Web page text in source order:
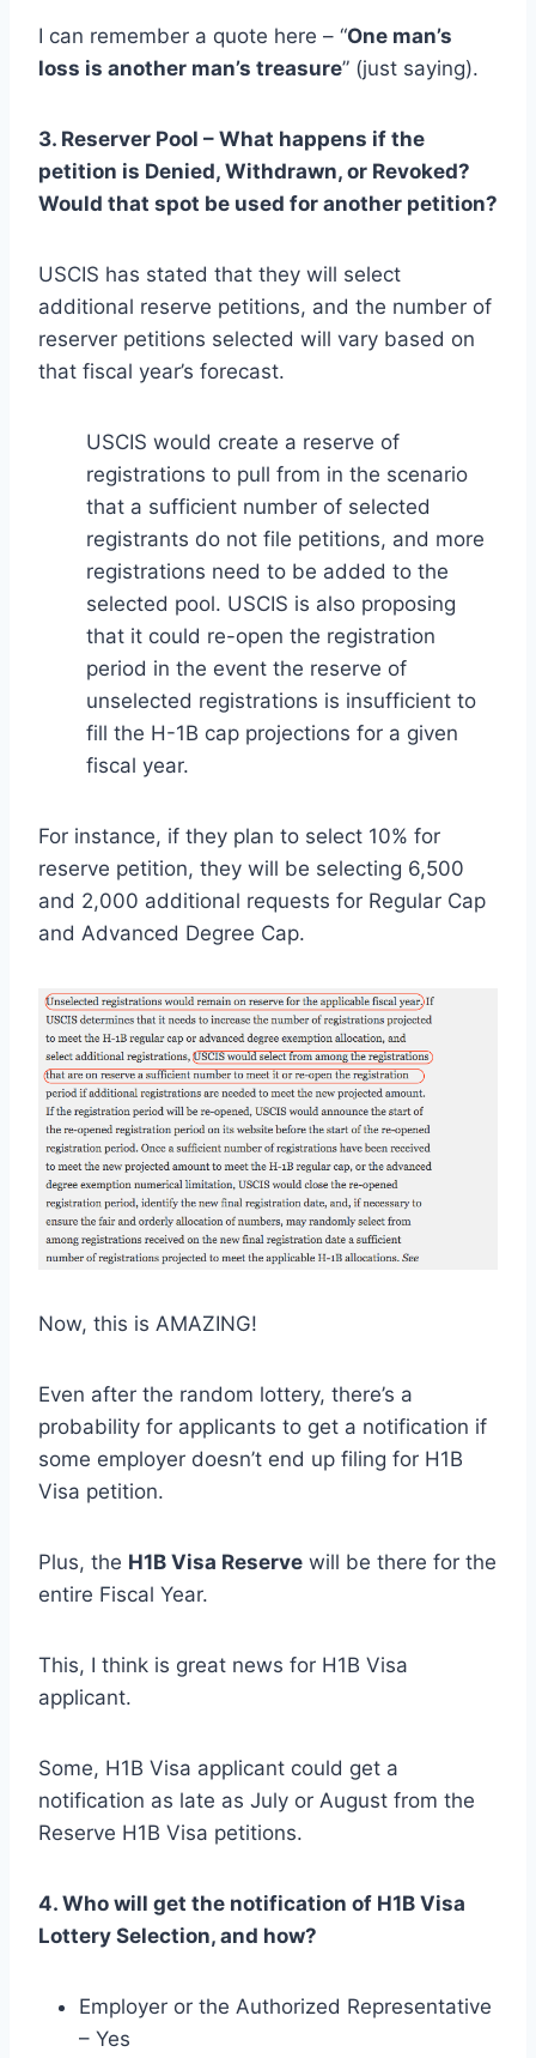
I can remember a quote here – “One man’s
loss is another man’s treasure” (just saying).
3. Reserver Pool – What happens if the
petition is Denied, Withdrawn, or Revoked?
Would that spot be used for another petition?
USCIS has stated that they will select
additional reserve petitions, and the number of
reserver petitions selected will vary based on
that fiscal year’s forecast.
USCIS would create a reserve of
registrations to pull from in the scenario
that a sufficient number of selected
registrants do not file petitions, and more
registrations need to be added to the
selected pool. USCIS is also proposing
that it could re-open the registration
period in the event the reserve of
unselected registrations is insufficient to
fill the H-1B cap projections for a given
fiscal year.
For instance, if they plan to select 10% for
reserve petition, they will be selecting 6,500
and 2,000 additional requests for Regular Cap
and Advanced Degree Cap.
Now, this is AMAZING!
Even after the random lottery, there’s a
probability for applicants to get a notification if
some employer doesn’t end up filing for H1B
Visa petition.
Plus, the H1B Visa Reserve will be there for the
entire Fiscal Year.
This, I think is great news for H1B Visa
applicant.
Some, H1B Visa applicant could get a
notification as late as July or August from the
Reserve H1B Visa petitions.
4. Who will get the notification of H1B Visa
Lottery Selection, and how?
Employer or the Authorized Representative
– Yes